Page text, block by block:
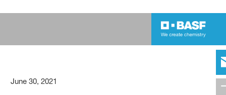
June 30, 2021